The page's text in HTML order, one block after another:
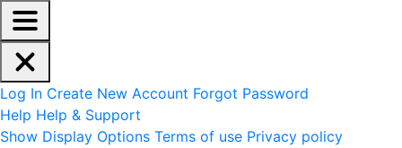
EdReady Application - Press shift + space to enable
Skip to main content
Navigation Menu
Account Options
Log In Create New Account Forgot Password
Help Help & Support
Site Options
Show Display Options Terms of use Privacy policy